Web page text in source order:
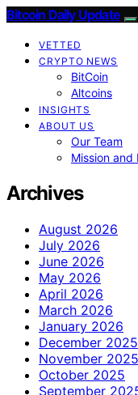
Bitcoin Daily Update
VETTED
CRYPTO NEWS
BitCoin
Altcoins
INSIGHTS
ABOUT US
Our Team
Mission and
Archives
August 2026
July 2026
June 2026
May 2026
April 2026
March 2026
January 2026
December 2025
November 2025
October 2025
September